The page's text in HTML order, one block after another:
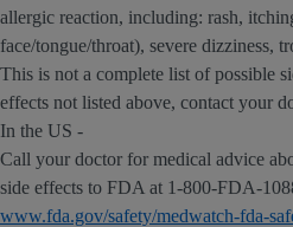
allergic reaction, including: rash,
face/tongue/throat), severe dizziness,
This is not a complete list of possible
effects not listed above, contact your
In the US -
Call your doctor for medical advice
side effects to FDA at 1-800-FDA-
www.fda.gov/safety/medwatch-fda-